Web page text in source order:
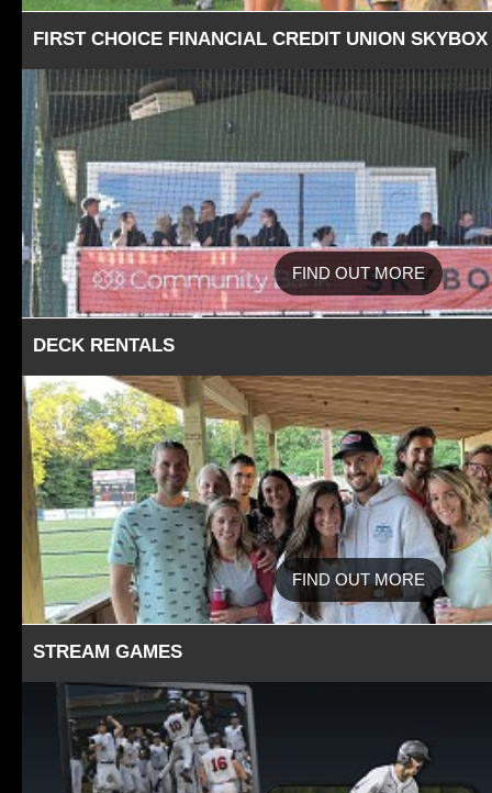
FIRST CHOICE FINANCIAL CREDIT UNION SKYBOX
FIND OUT MORE
DECK RENTALS
FIND OUT MORE
STREAM GAMES